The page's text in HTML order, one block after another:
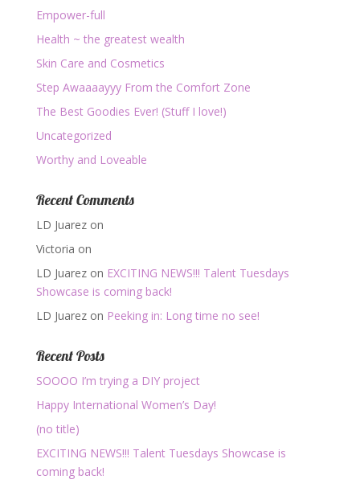
Empower-full
Health ~ the greatest wealth
Skin Care and Cosmetics
Step Awaaaayyy From the Comfort Zone
The Best Goodies Ever! (Stuff I love!)
Uncategorized
Worthy and Loveable
Recent Comments
LD Juarezon
Victoria on
LD Juarezon EXCITING NEWS!!! Talent Tuesdays
Showcase is coming back!
LD Juarezon Peeking in: Long time no see!
Recent Posts
SOOOO I’m trying a DIY project
Happy International Women’s Day!
(no title)
EXCITING NEWS!!! Talent Tuesdays Showcase is
coming back!